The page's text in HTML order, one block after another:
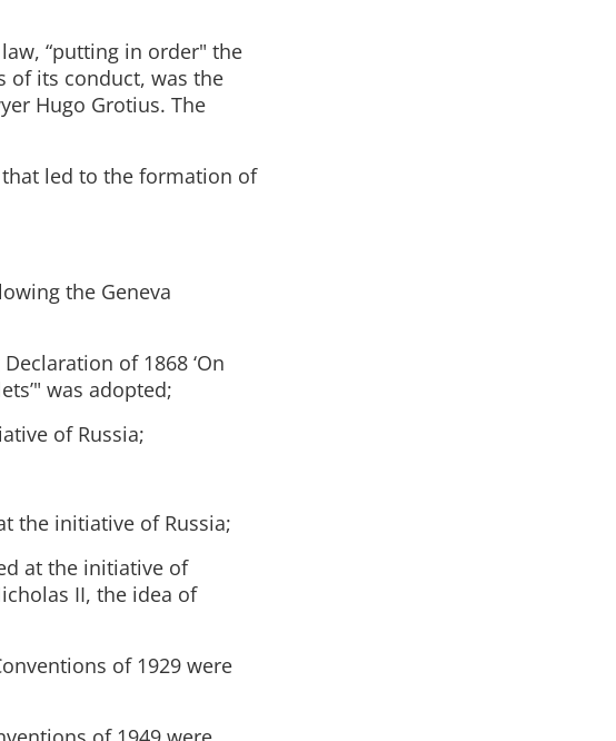
“putting in order" the
its conduct, was the
Hugo Grotius. The
led to the formation of
the Geneva
of 1868 ‘On
was adopted;
of Russia;
the initiative of Russia;
at the initiative of
II, the idea of
of 1929 were